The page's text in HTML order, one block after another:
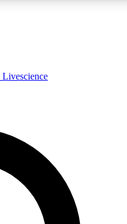
FREE
expert analysis and in-depth
Livescience